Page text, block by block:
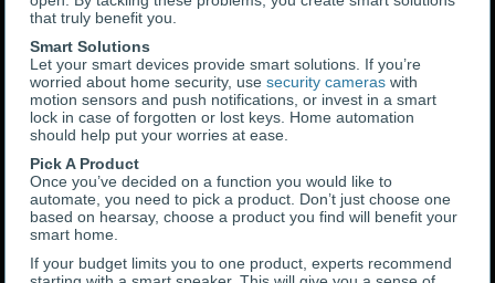
that truly benefit you.
Smart Solutions
Let your smart devices provide smart solutions. If you’re
worried about home security, usesecurity cameras with
motion sensors and push notifications, or invest in a smart
lock in case of forgotten or lost keys. Home automation
should help put your worries at ease.
Pick A Product
Once you’ve decided on a function you would like to
automate, you need to pick a product. Don’t just choose one
based on hearsay, choose a product you find will benefit your
smart home.
If your budget limits you to one product, experts recommend